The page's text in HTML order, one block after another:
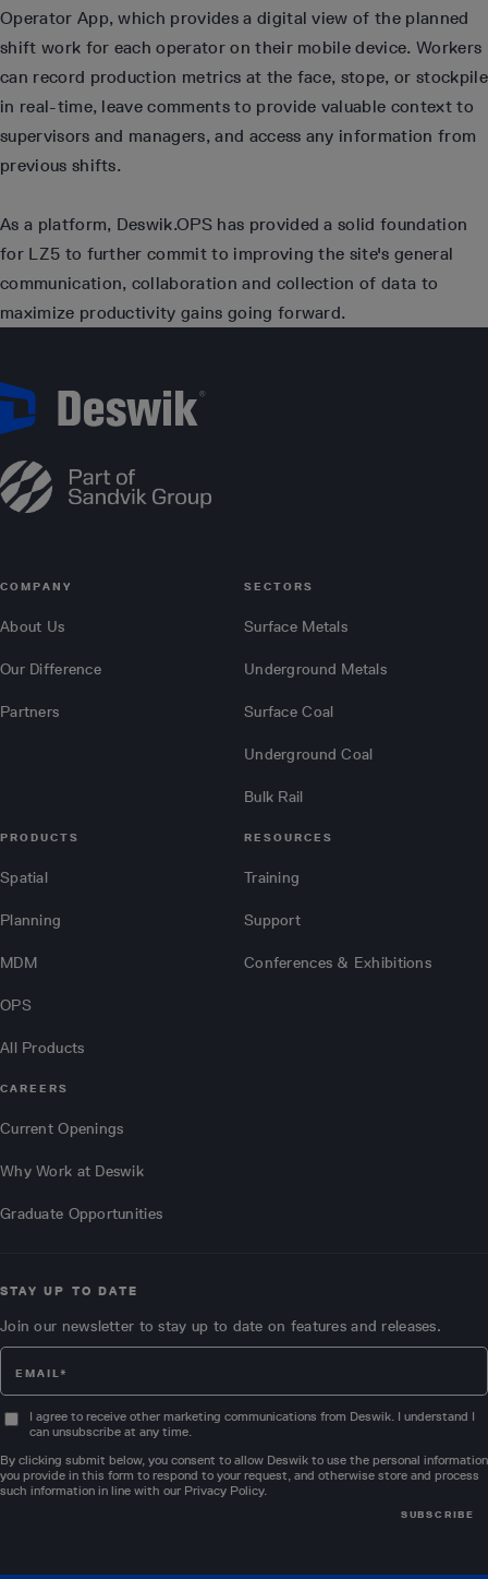
Operator App, which provides a digital view of the planned
shift work for each operator on their mobile device. Workers
can record production metrics at the face, stope, or stockpile
in real-time, leave comments to provide valuable context to
supervisors and managers, and access any information from
previous shifts.
As a platform, Deswik.OPS has provided a solid foundation
for LZ5 to further commit to improving the site's general
communication, collaboration and collection of data to
maximize productivity gains going forward.
COMPANY
About Us
Our Difference
Partners
SECTORS
Surface Metals
Underground Metals
Surface Coal
Underground Coal
Bulk Rail
PRODUCTS
Spatial
Planning
MDM
OPS
All Products
RESOURCES
Training
Support
Conferences & Exhibitions
CAREERS
Current Openings
Why Work at Deswik
Graduate Opportunities
STAY UP TO DATE
Join our newsletter to stay up to date on features and releases.
I agree to receive other marketing communications from Deswik. I understand I
can unsubscribe at any time.
By clicking submit below, you consent to allow Deswik to use the personal information
you provide in this form to respond to your request, and otherwise store and process
such information in line with our Privacy Policy.